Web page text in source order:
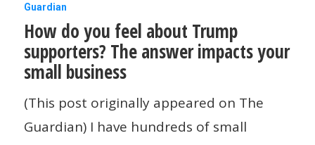
How
do
you
feel
about
Trump
Guardian
How do you feel about Trump
supporters? The answer impacts your
small business
(This post originally appeared on The
Guardian) I have hundreds of small